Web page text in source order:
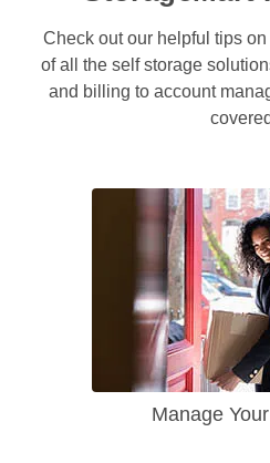
Check out our helpful tips
of all the self storage
and billing to account
Manage